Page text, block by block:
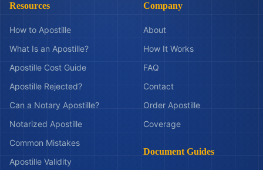
Resources
How to Apostille
What Is an Apostille?
Apostille Cost Guide
Apostille Rejected?
Can a Notary Apostille?
Notarized Apostille
Common Mistakes
Apostille Validity
Company
About
How It Works
FAQ
Contact
Order Apostille
Coverage
Document Guides